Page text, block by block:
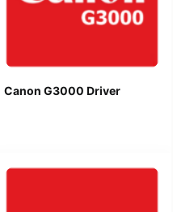
Canon G3000 Driver